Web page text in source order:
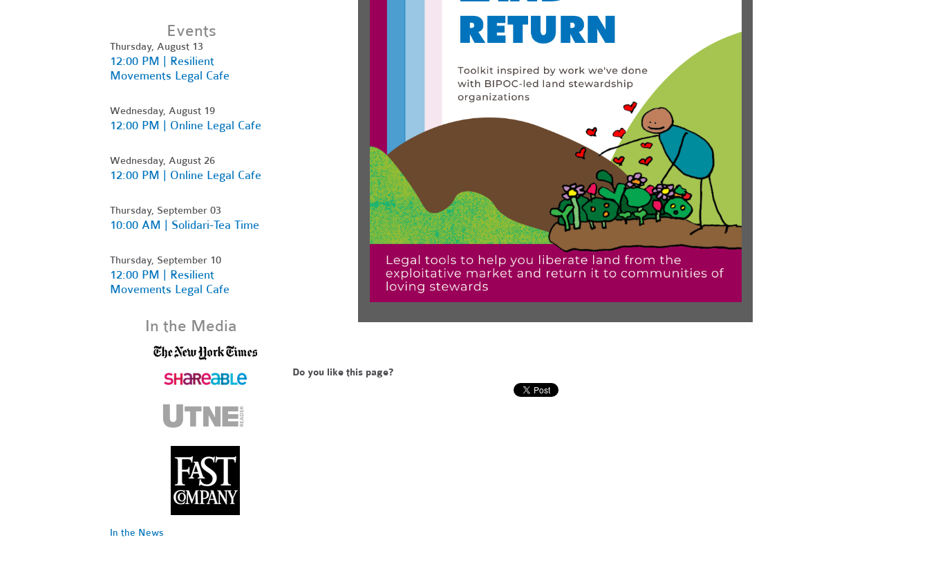
Do you like this page?
Events
Thursday, August 13
12:00 PM | Resilient
Movements Legal Cafe
Wednesday, August 19
12:00 PM | Online Legal Cafe
Wednesday, August 26
12:00 PM | Online Legal Cafe
Thursday, September 03
10:00 AM | Solidari-Tea Time
Thursday, September 10
12:00 PM | Resilient
Movements Legal Cafe
In the Media
In the News